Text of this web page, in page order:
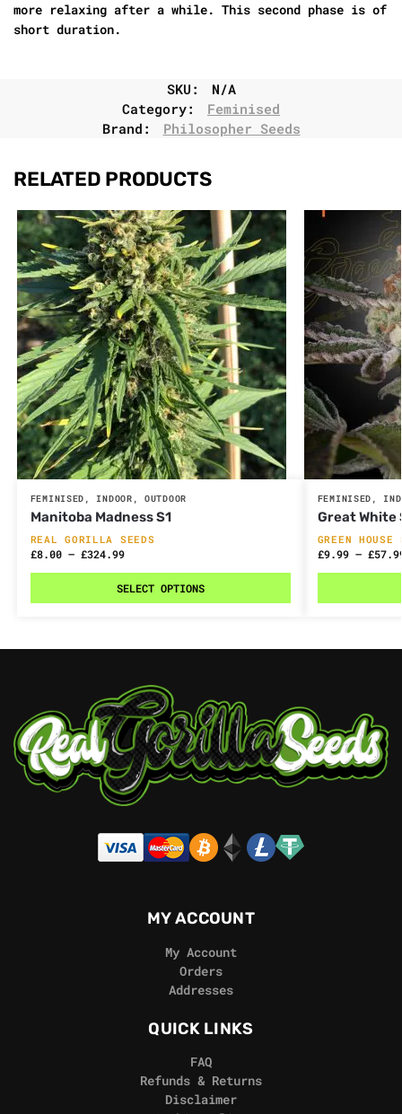
more relaxing after a while. This second phase is of
short duration.
SKU:
N/A
Category:
Feminised
Brand:
Philosopher Seeds
RELATED PRODUCTS
FEMINISED , INDOOR ,OUTDOOR
Manitoba Madness S1
REAL GORILLA SEEDS
£8.00 – £324.99
SELECT OPTIONS
FEMINISED ,
Great White
GREEN HOUSE
£9.99 – £
MY ACCOUNT
My Account
Orders
Addresses
QUICK LINKS
FAQ
Refunds & Returns
Disclaimer